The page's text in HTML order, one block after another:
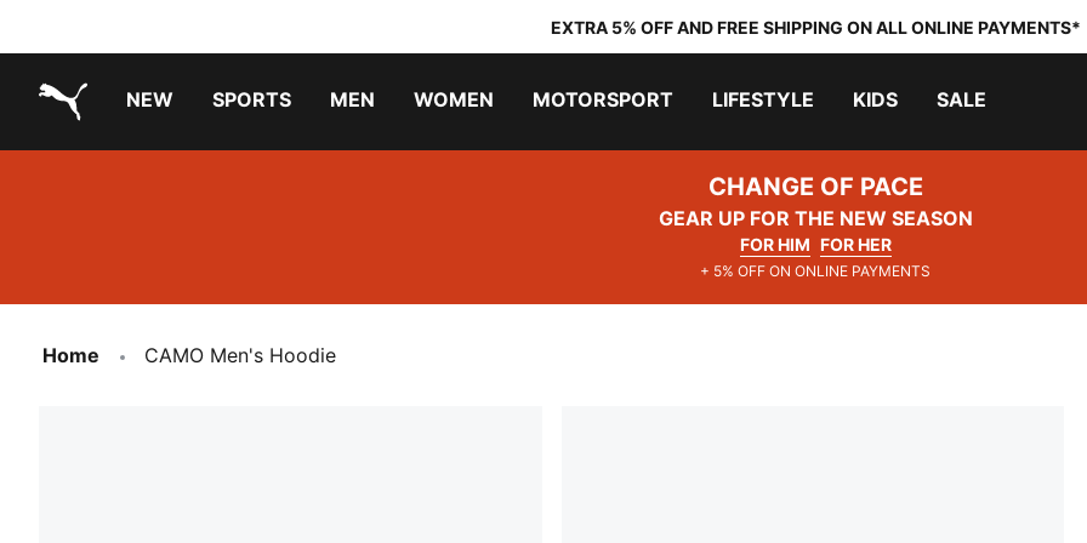
EXTRA 5% OFF AND FREE SHIPPING ON ALL ONLINE PAYMENTS*
NEW SPORTS MEN WOMEN MOTORSPORT LIFESTYLE KIDS SALE
CHANGE OF PACE
GEAR UP FOR THE NEW SEASON
FOR HIM FOR HER
+ 5% OFF ON ONLINE PAYMENTS
Home CAMO Men's Hoodie